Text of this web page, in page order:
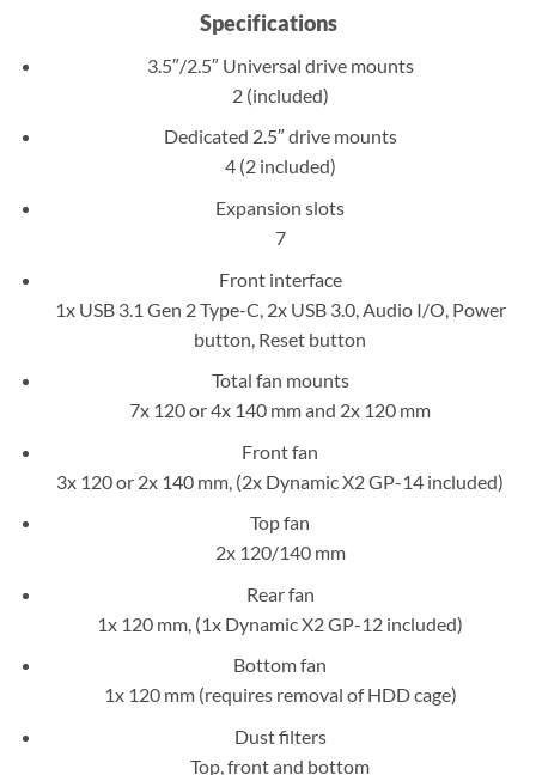
Specifications
3.5″/2.5″ Universal drive mounts
2 (included)
Dedicated 2.5″ drive mounts
4 (2 included)
Expansion slots
7
Front interface
1x USB 3.1 Gen 2 Type-C, 2x USB 3.0, Audio I/O, Power
button, Reset button
Total fan mounts
7x 120 or 4x 140 mm and 2x 120 mm
Front fan
3x 120 or 2x 140 mm, (2x Dynamic X2 GP-14 included)
Top fan
2x 120/140 mm
Rear fan
1x 120 mm, (1x Dynamic X2 GP-12 included)
Bottom fan
1x 120 mm (requires removal of HDD cage)
Dust filters
Top, front and bottom